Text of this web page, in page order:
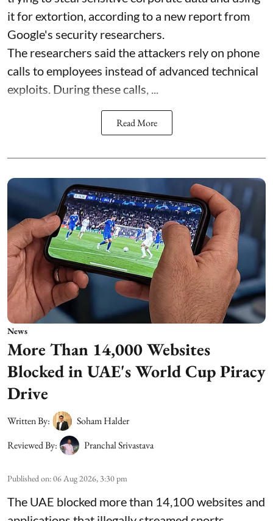
it for extortion, according to a new report from
Google's security researchers.
The researchers said the attackers rely on phone
calls to employees instead of advanced technical
exploits. During these calls, ...
Read More
News
More Than 14,000 Websites
Blocked in UAE's World Cup Piracy
Drive
Written By:
Soham Halder
Reviewed By:
Pranchal Srivastava
Published on:06 Aug 2026, 3:30 pm
The UAE blocked more than 14,100 websites and